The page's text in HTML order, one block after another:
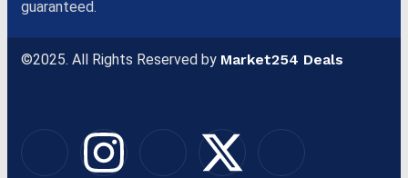
guaranteed.
©2025. All Rights Reserved by Market254 Deals